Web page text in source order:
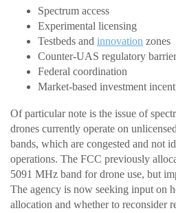
Spectrum access
Experimental licensing
Testbeds and innovation zones
Counter-UAS regulatory
Federal coordination
Market-based investment
Of particular note is the issue of
drones currently operate on
bands, which are congested and not
operations. The FCC previously
5091 MHz band for drone use, but
The agency is now seeking input on
allocation and whether to reconsider